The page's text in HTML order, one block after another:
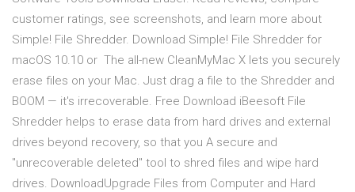
customer ratings, see screenshots, and learn more about
Simple! File Shredder. Download Simple! File Shredder for
macOS 10.10 or The all-new CleanMyMac X lets you securely
erase files on your Mac. Just drag a file to the Shredder and
BOOM — it's irrecoverable. Free Download iBeesoft File
Shredder helps to erase data from hard drives and external
drives beyond recovery, so that you A secure and
"unrecoverable deleted" tool to shred files and wipe hard
drives. DownloadUpgrade Files from Computer and Hard